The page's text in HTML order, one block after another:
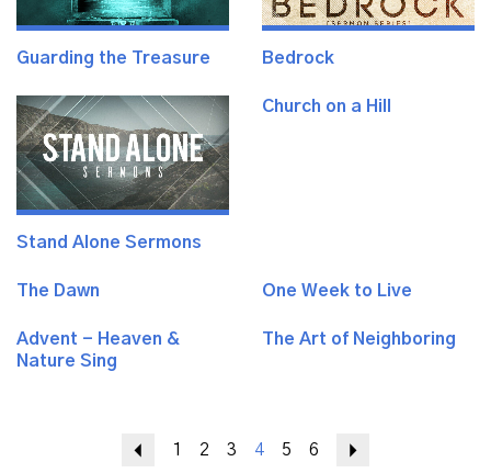
Guarding the Treasure Bedrock
Stand Alone Sermons
Church on a Hill
The Dawn One Week to Live
Advent - Heaven &
Nature Sing
The Art of Neighboring
Previous
1 2 3 4 5 6